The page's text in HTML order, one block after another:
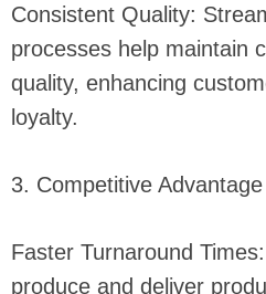
Consistent Quality:
processes help maintain
quality, enhancing
loyalty.
3. Competitive Advantage
Faster Turnaround
produce and deliver